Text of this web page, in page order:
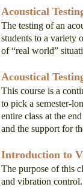
Acoustical
The testing of an
students to a variety
of “real world”
Acoustical
This course is a
to pick a semester-
entire class at the
and the support for
Introduction to
The purpose of this
and vibration